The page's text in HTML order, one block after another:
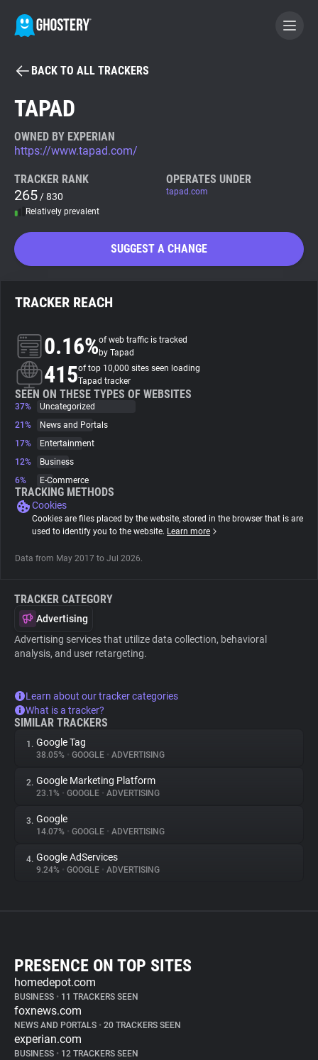
BECOME A CONTRIBUTOR
Tracker & Ad Blocker
WhoTracks.Me
Search
About
Trackers
Websites
Tracking Reach
BACK TO ALL TRACKERS
TAPAD
OWNED BY EXPERIAN
https://www.tapad.com/
TRACKER RANK
265 / 830
Relatively prevalent
OPERATES UNDER
tapad.com
SUGGEST A CHANGE
TRACKER REACH
0.16%of web traffic is tracked
by Tapad
415of top 10,000 sites seen loading
Tapad tracker
SEEN ON THESE TYPES OF WEBSITES
37%
Uncategorized
21%
News and Portals
17%
Entertainment
12%
Business
6%
E-Commerce
TRACKING METHODS
Cookies
Cookies are files placed by the website, stored in the browser that is are
used to identify you to the website. Learn more
Data from May 2017 to Jul 2026.
TRACKER CATEGORY
Advertising
Advertising services that utilize data collection, behavioral
analysis, and user retargeting.
Learn about our tracker categories
What is a tracker?
SIMILAR TRACKERS
1. Google Tag
38.05% • GOOGLE • ADVERTISING
2. Google Marketing Platform
23.1% • GOOGLE • ADVERTISING
3. Google
14.07% • GOOGLE • ADVERTISING
4. Google AdServices
9.24% • GOOGLE • ADVERTISING
PRESENCE ON TOP SITES
homedepot.com
BUSINESS • 11 TRACKERS SEEN
foxnews.com
NEWS AND PORTALS • 20 TRACKERS SEEN
experian.com
BUSINESS • 12 TRACKERS SEEN